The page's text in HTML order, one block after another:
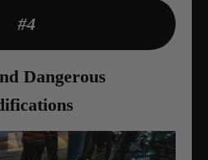
#4
Dangerous